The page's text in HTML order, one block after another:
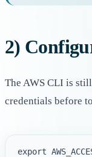
2)
The AWS CLI is
credentials before
export